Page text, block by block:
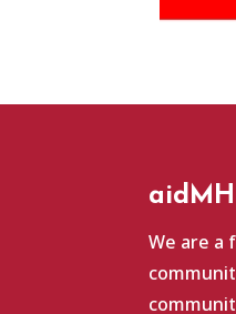
aidMH
We are a